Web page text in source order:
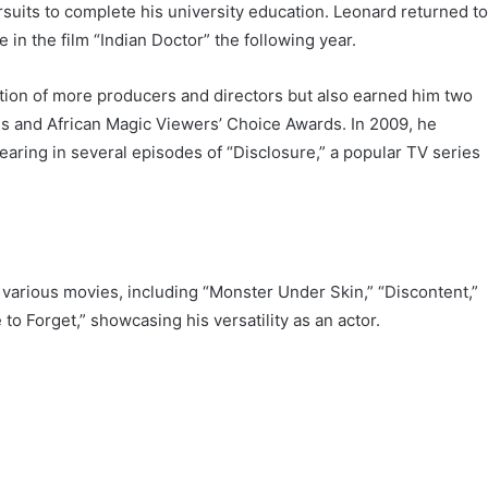
to complete his university education. Leonard returned to
the film “Indian Doctor” the following year.
of more producers and directors but also earned him two
African Magic Viewers’ Choice Awards. In 2009, he
in several episodes of “Disclosure,” a popular TV series
movies, including “Monster Under Skin,” “Discontent,”
to Forget,” showcasing his versatility as an actor.